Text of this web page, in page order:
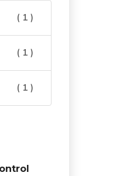
( 1 )
( 1 )
( 1 )